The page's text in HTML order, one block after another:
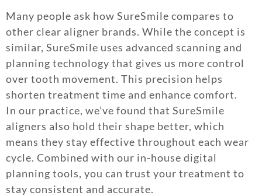
Many people ask how SureSmile compares to
other clear aligner brands. While the concept is
similar, SureSmile uses advanced scanning and
planning technology that gives us more control
over tooth movement. This precision helps
shorten treatment time and enhance comfort.
In our practice, we’ve found that SureSmile
aligners also hold their shape better, which
means they stay effective throughout each wear
cycle. Combined with our in-house digital
planning tools, you can trust your treatment to
stay consistent and accurate.